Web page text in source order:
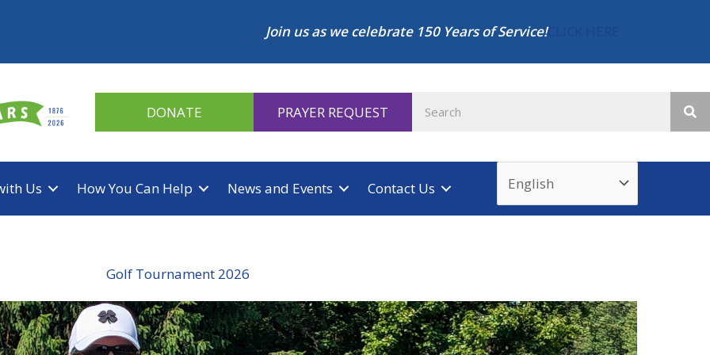
Join us as we celebrate 150 Years of Service!CLICK HERE
DONATE PRAYER REQUEST
Us How You Can Help News and Events Contact Us
Golf Tournament 2026